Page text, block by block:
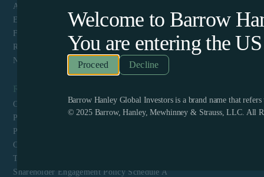
Welcome to Barrow
You are entering theUS
Decline
Barrow Hanley Global Investors is a brand name that
© 2025 Barrow, Hanley, Mewhinney & Strauss, LLC. All
About Us
Equity
Fixed Income
Responsible Investing
News & Media
Resources
Client Login
Privacy Policy
Proxy Voting Policy and Guidelines
CCPA Privacy Disclosure
Terms & Conditions and Website Privacy
Shareholder Engagement Policy Schedule A